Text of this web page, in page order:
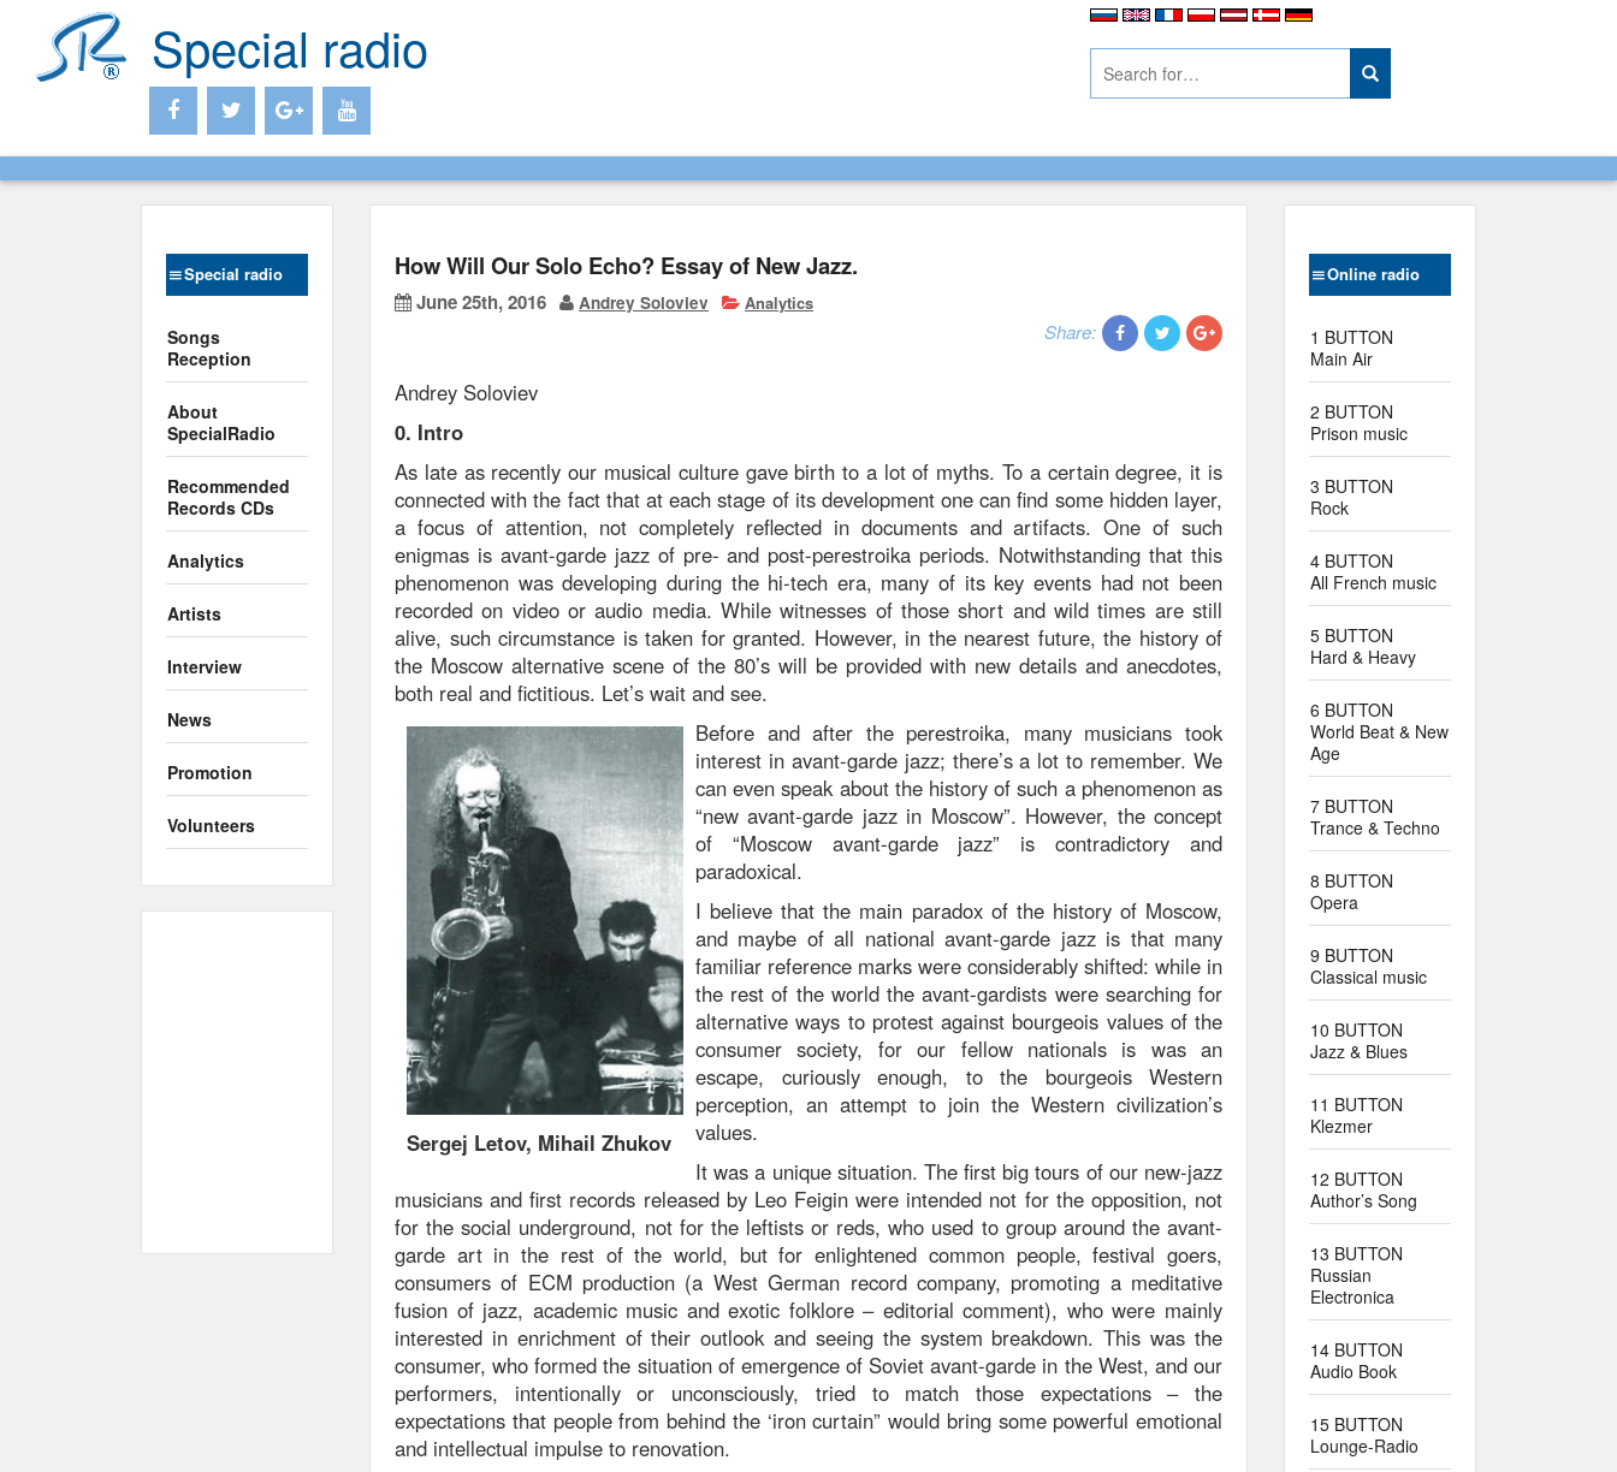
Special radio
Special radio
Songs
Reception
About
SpecialRadio
Recommended
Records CDs
Analytics
Artists
Interview
News
Promotion
Volunteers
How Will Our Solo Echo? Essay of New Jazz.
June 25th, 2016 Andrey Soloviev Analytics
Share:
Andrey Soloviev
0. Intro
As late as recently our musical culture gave birth to a lot of myths. To a certain degree, it is
connected with the fact that at each stage of its development one can find some hidden layer,
a focus of attention, not completely reflected in documents and artifacts. One of such
enigmas is avant-garde jazz of pre- and post-perestroika periods. Notwithstanding that this
phenomenon was developing during the hi-tech era, many of its key events had not been
recorded on video or audio media. While witnesses of those short and wild times are still
alive, such circumstance is taken for granted. However, in the nearest future, the history of
the Moscow alternative scene of the 80’s will be provided with new details and anecdotes,
both real and fictitious. Let’s wait and see.
Sergej Letov, Mihail Zhukov
Before and after the perestroika, many musicians took
interest in avant-garde jazz; there’s a lot to remember. We
can even speak about the history of such a phenomenon as
“new avant-garde jazz in Moscow”. However, the concept
of “Moscow avant-garde jazz” is contradictory and
paradoxical.
I believe that the main paradox of the history of Moscow,
and maybe of all national avant-garde jazz is that many
familiar reference marks were considerably shifted: while in
the rest of the world the avant-gardists were searching for
alternative ways to protest against bourgeois values of the
consumer society, for our fellow nationals is was an
escape, curiously enough, to the bourgeois Western
perception, an attempt to join the Western civilization’s
values.
It was a unique situation. The first big tours of our new-jazz
musicians and first records released by Leo Feigin were intended not for the opposition, not
for the social underground, not for the leftists or reds, who used to group around the avant-
garde art in the rest of the world, but for enlightened common people, festival goers,
consumers of ECM production (a West German record company, promoting a meditative
fusion of jazz, academic music and exotic folklore – editorial comment), who were mainly
interested in enrichment of their outlook and seeing the system breakdown. This was the
consumer, who formed the situation of emergence of Soviet avant-garde in the West, and our
performers, intentionally or unconsciously, tried to match those expectations – the
expectations that people from behind the ‘iron curtain” would bring some powerful emotional
and intellectual impulse to renovation.
Online radio
1 BUTTON
Main Air
2 BUTTON
Prison music
3 BUTTON
Rock
4 BUTTON
All French music
5 BUTTON
Hard & Heavy
6 BUTTON
World Beat & New
Age
7 BUTTON
Trance & Techno
8 BUTTON
Opera
9 BUTTON
Classical music
10 BUTTON
Jazz & Blues
11 BUTTON
Klezmer
12 BUTTON
Author’s Song
13 BUTTON
Russian
Electronica
14 BUTTON
Audio Book
15 BUTTON
Lounge-Radio